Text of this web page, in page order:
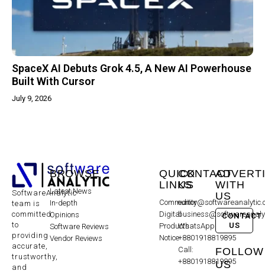
SpaceX AI Debuts Grok 4.5, A New AI Powerhouse
Built With Cursor
July 9, 2026
SoftwareAnalytic
team is
committed
to
providing
accurate,
trustworthy,
and
BROWSE
Latest News
In-depth
Opinions
Software Reviews
Vendor Reviews
QUICK
LINKS
Community
Digital
Products
Notice
CONTACT
US
WhatsApp:
+8801918819895
Call:
+8801918819895
WITH
US
CONTACT
US
FOLLOW
US